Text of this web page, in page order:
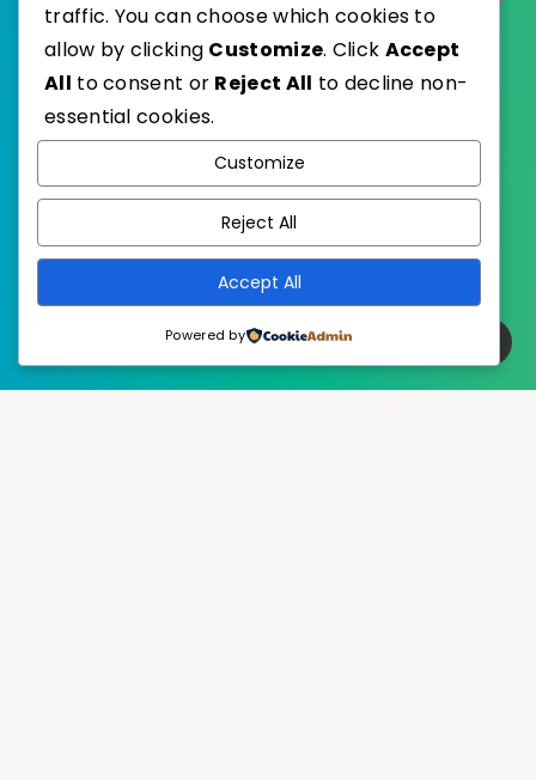
Published with
EstudioPatagon
traffic. You can choose which cookies to
allow by clicking Customize. Click Accept
All to consent or Reject All to decline non-
essential cookies.
Customize
Reject All
Accept All
Powered by